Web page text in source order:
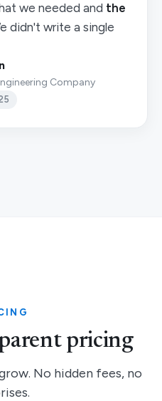
we needed and the
didn't write a single
Company
pricing
No hidden fees, no